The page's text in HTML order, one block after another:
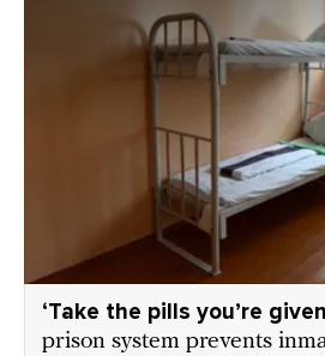
‘Take the pills you’re
prison system prevents